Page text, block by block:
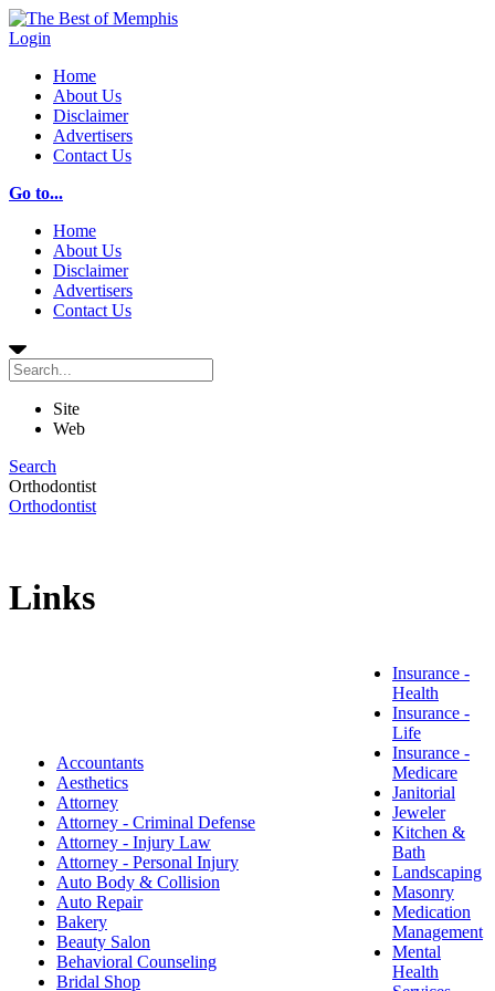
Login
Home
About Us
Disclaimer
Advertisers
Contact Us
Go to...
Home
About Us
Disclaimer
Advertisers
Contact Us
Site
Web
Search
Orthodontist
Orthodontist
Links
Accountants
Aesthetics
Attorney
Attorney - Criminal Defense
Attorney - Injury Law
Attorney - Personal Injury
Auto Body & Collision
Auto Repair
Bakery
Beauty Salon
Behavioral Counseling
Bridal Shop
Insurance -
Health
​Insurance -
Life
Insurance -
Medicare
Janitorial
Jeweler
Kitchen &
Bath
Landscaping
Masonry
Medication
Management
Mental
Health